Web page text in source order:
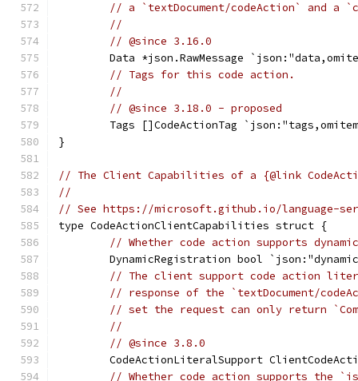
// a `textDocument/codeAction` and a
//
// @since 3.16.0
Data *json.RawMessage
// Tags for this code action.
//
// @since 3.18.0 - proposed
Tags []CodeActionTag
}
// The Client Capabilities of a {@link
//
// See https://microsoft.github.io/language-
type CodeActionClientCapabilities struct {
// Whether code action supports
DynamicRegistration bool
// The client support code action
// response of the `textDocument/
// set the request can only return
//
// @since 3.8.0
CodeActionLiteralSupport
// Whether code action supports the